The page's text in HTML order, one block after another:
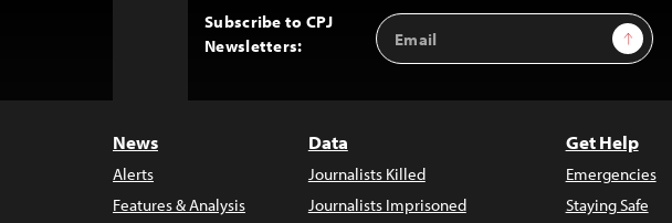
Subscribe to CPJ
Newsletters:
Email
Address
Sign Up
News
Alerts
Features & Analysis
Data
Journalists Killed
Journalists Imprisoned
Get Help
Emergencies
Staying Safe